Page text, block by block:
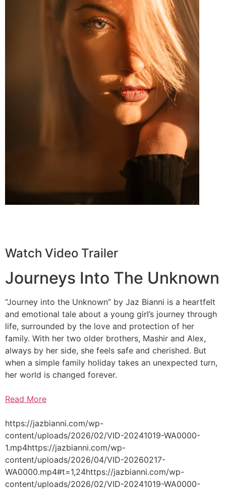
Watch Video Trailer
Journeys Into The Unknown
“Journey into the Unknown” by Jaz Bianni is a heartfelt
and emotional tale about a young girl’s journey through
life, surrounded by the love and protection of her
family. With her two older brothers, Mashir and Alex,
always by her side, she feels safe and cherished. But
when a simple family holiday takes an unexpected turn,
her world is changed forever.
Read More
https://jazbianni.com/wp-
content/uploads/2026/02/VID-20241019-WA0000-
1.mp4https://jazbianni.com/wp-
content/uploads/2026/04/VID-20260217-
WA0000.mp4#t=1,24https://jazbianni.com/wp-
content/uploads/2026/02/VID-20241019-WA0000-